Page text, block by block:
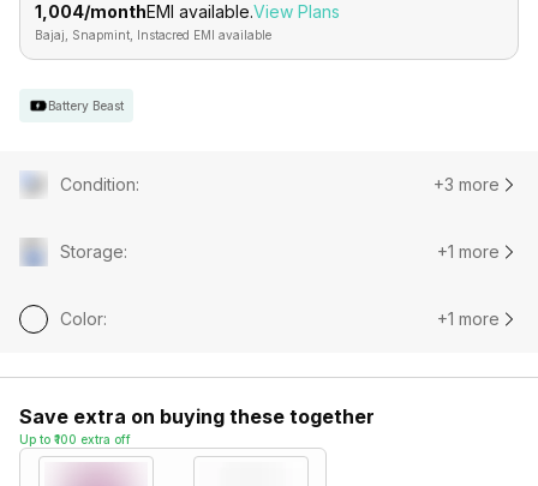
₹1,004/monthEMI available.View Plans
Bajaj, Snapmint, Instacred EMI available
Battery Beast
Condition: +3 more
Storage: +1 more
Color: +1 more
Save extra on buying these together
Up to ₹100 extra off